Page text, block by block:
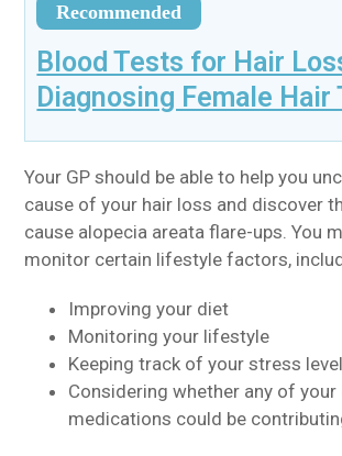
Recommended
Blood Tests for Hair
Diagnosing Female Hair
Your GP should be able to help you
cause of your hair loss and discover
cause alopecia areata flare-ups. You
monitor certain lifestyle factors,
Improving your diet
Monitoring your lifestyle
Keeping track of your stress
Considering whether any of
medications could be